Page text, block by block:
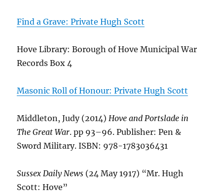
Find a Grave: Private Hugh Scott
Hove Library: Borough of Hove Municipal War
Records Box 4
Masonic Roll of Honour: Private Hugh Scott
Middleton, Judy (2014)Hove and Portslade in
The Great War. pp 93–96. Publisher: Pen &
Sword Military. ISBN: 978-1783036431
Sussex Daily News (24 May 1917) “Mr. Hugh
Scott: Hove”